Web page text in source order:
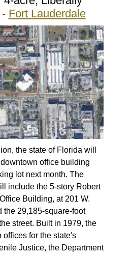
Fort Lauderdale
the state of Florida will
office building
lot next month. The
include the 5-story Robert
Building, at 201 W.
the 29,185-square-foot
street. Built in 1979, the
offices for the state's
Justice, the Department